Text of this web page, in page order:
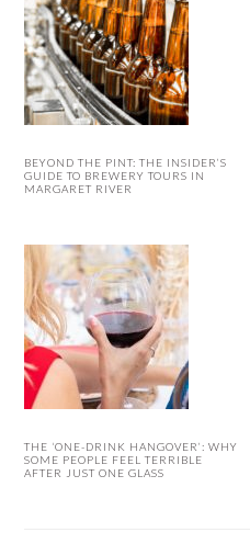
BEYOND THE PINT: THE INSIDER’S
GUIDE TO BREWERY TOURS IN
MARGARET RIVER
THE ‘ONE-DRINK HANGOVER’: WHY
SOME PEOPLE FEEL TERRIBLE
AFTER JUST ONE GLASS